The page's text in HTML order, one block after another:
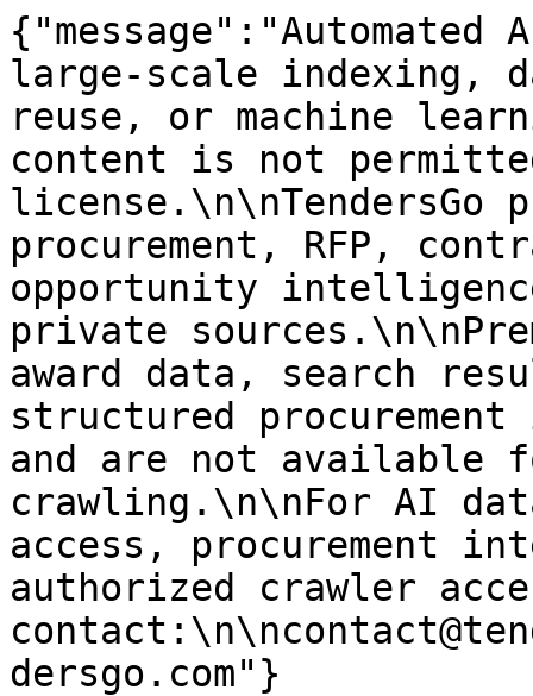
large-scale indexing,
reuse, or machine
content is not
license.\n\nTendersGo
procurement, RFP,
opportunity
private
award data, search
structured
and are not available
crawling.\n\nFor AI
access, procurement
authorized crawler
dersgo.com"}